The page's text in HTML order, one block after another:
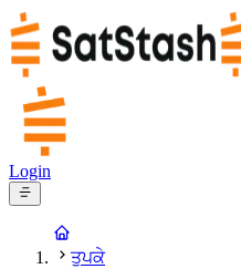
Login
ਤੁਪਕੇ